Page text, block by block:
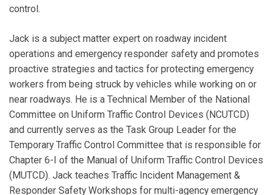
control.
Jack is a subject matter expert on roadway incident
operations and emergency responder safety and promotes
proactive strategies and tactics for protecting emergency
workers from being struck by vehicles while working on or
near roadways. He is a Technical Member of the National
Committee on Uniform Traffic Control Devices (NCUTCD)
and currently serves as the Task Group Leader for the
Temporary Traffic Control Committee that is responsible for
Chapter 6-I of the Manual of Uniform Traffic Control Devices
(MUTCD). Jack teaches Traffic Incident Management &
Responder Safety Workshops for multi-agency emergency